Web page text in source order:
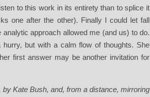
to this work in its entirety than to splice it
one after the other). Finally I could let fall
approach allowed me (and us) to do.
but with a calm flow of thoughts. She
first answer may be another invitation for
Kate Bush, and, from a distance, mirroring